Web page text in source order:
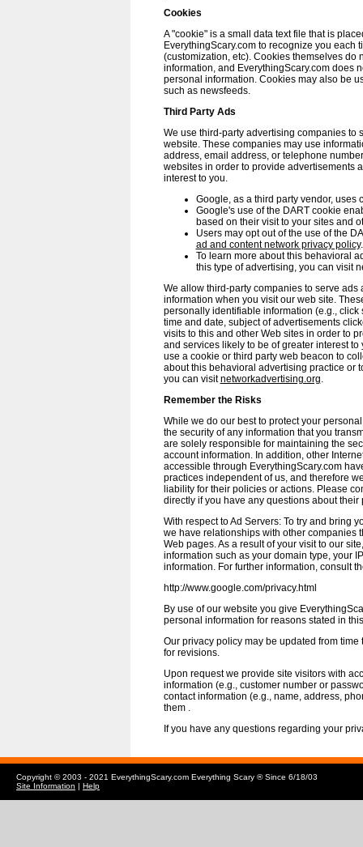
Cookies
A "cookie" is a small data text file that is
EverythingScary.com to recognize you each
(customization, etc). Cookies themselves do
information, and EverythingScary.com does
personal information. Cookies may also be
such as newsfeeds.
Third Party Ads
We use third-party advertising companies to
website. These companies may use
address, email address, or telephone
websites in order to provide advertisements
interest to you.
Google, as a third party vendor, uses
Google's use of the DART cookie
based on their visit to your sites and
Users may opt out of the use of the
ad and content network privacy policy.
To learn more about this behavioral
this type of advertising, you can visit
We allow third-party companies to serve
information when you visit our web site.
personally identifiable information (e.g., click
time and date, subject of advertisements
visits to this and other Web sites in order to
and services likely to be of greater interest
use a cookie or third party web beacon to
about this behavioral advertising practice or
you can visitnetworkadvertising.org.
Remember the Risks
While we do our best to protect your
the security of any information that you
are solely responsible for maintaining the
account information. In addition, other
accessible through EverythingScary.com
practices independent of us, and therefore
liability for their policies or actions. Please
directly if you have any questions about their
With respect to Ad Servers: To try and bring
we have relationships with other companies
Web pages. As a result of your visit to our
information such as your domain type, your
information. For further information, consult
http://www.google.com/privacy.html
By use of our website you give
personal information for reasons stated in
Our privacy policy may be updated from
for revisions.
Upon request we provide site visitors with
information (e.g., customer number or
contact information (e.g., name, address,
them .
If you have any questions regarding your
Copyright © 2003 - 2021 EverythingScary.com Everything Scary ® Since 6/18/03
Site Information | Help